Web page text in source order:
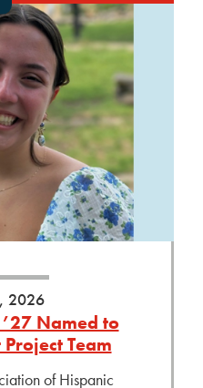
2026
Named to
Team
of Hispanic